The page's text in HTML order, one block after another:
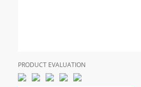
PRODUCT EVALUATION